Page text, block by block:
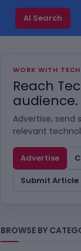
AI Search
WORK WITH
Reach
audience.
Advertise, send
relevant
Advertise
Submit Article
BROWSE BY